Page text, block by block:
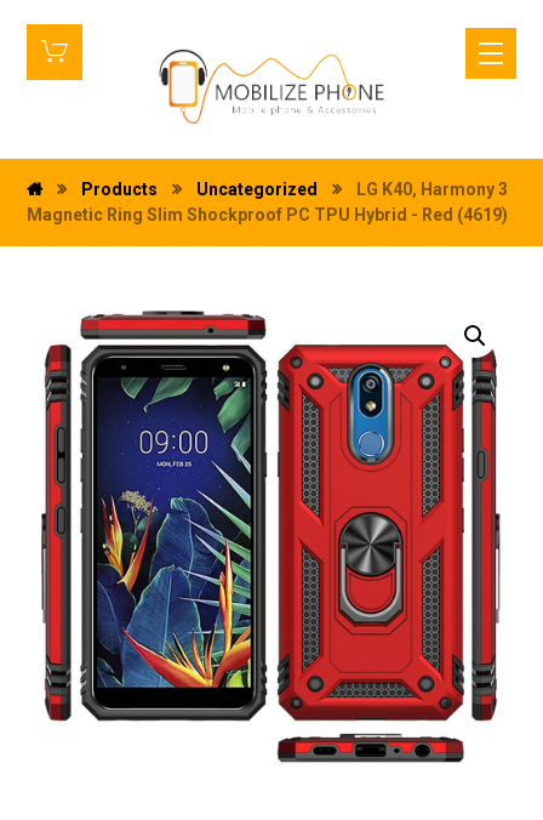
Products Uncategorized
LG K40, Harmony 3
Magnetic Ring Slim Shockproof PC TPU Hybrid - Red (4619)